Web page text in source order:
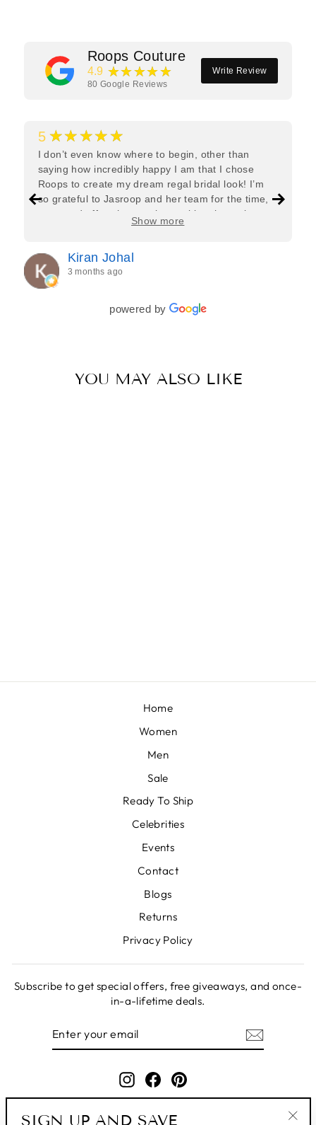
SIGN UP AND SAVE
Roops Couture
4.9 ★★★★★
80 Google Reviews
Write Review
5 ★★★★★
I don’t even know where to begin, other than
saying how incredibly happy I am that I chose
Roops to create my dream regal bridal look! I’m
so grateful to Jasroop and her team for the time,
care, and effort they put in—making the entire
process feel effortless and completely stress-free.
every detail of my outfit was absolutely flawless. I
couldn’t be more in love with my final look, and I
have her to thank for bringing it all together so
beautifully. I would wholeheartedly recommend
her to every bride—she’s truly a dream to work
Show more
Kiran Johal
3 months ago
powered by
YOU MAY ALSO LIKE
Home
Women
Men
Sale
Ready To Ship
Celebrities
Events
Contact
Blogs
Returns
Privacy Policy
Subscribe to get special offers, free giveaways, and once-
in-a-lifetime deals.
Instagram
FacebookPinterest